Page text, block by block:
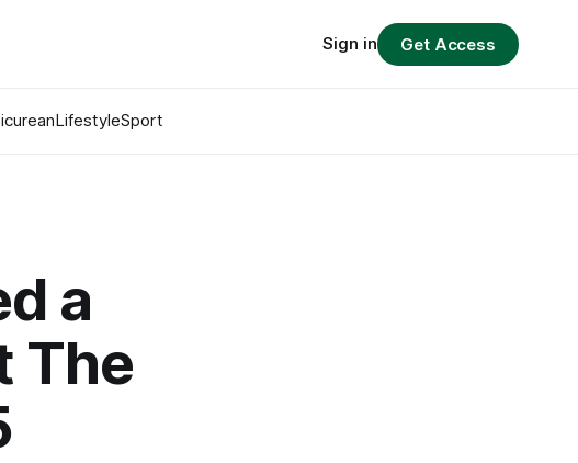
LifestyleSport
Sign in Get Access
a
The